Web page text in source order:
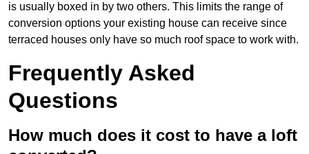
is usually boxed in by two others. This limits the range of
conversion options your existing house can receive since
terraced houses only have so much roof space to work with.
Frequently Asked
Questions
How much does it cost to have a loft